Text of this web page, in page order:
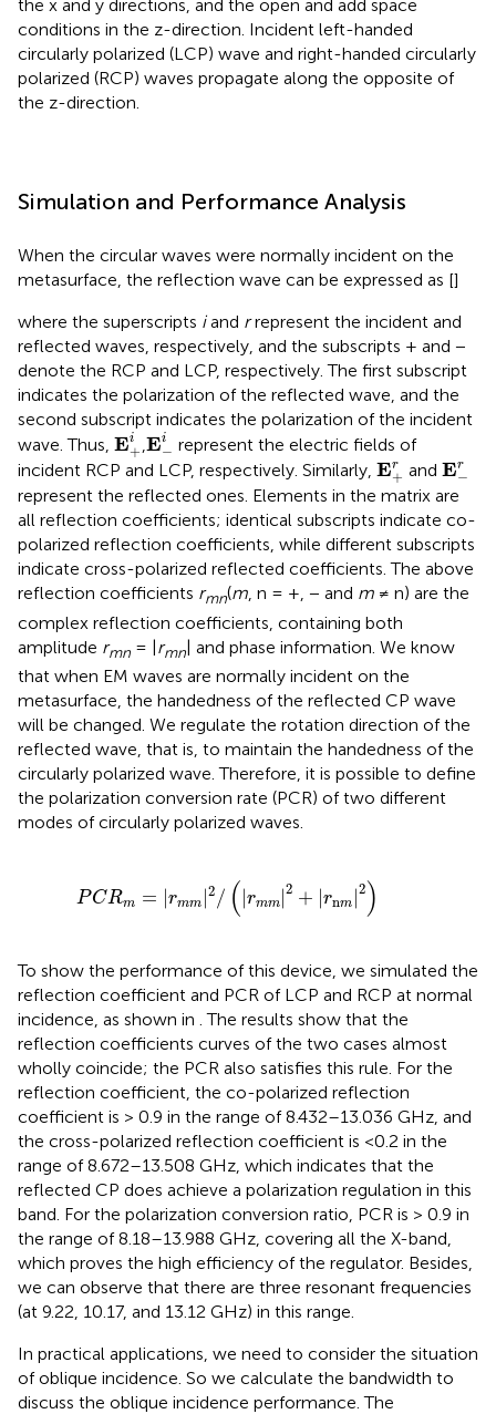
the x and y directions, and the open and add space
conditions in the z-direction. Incident left-handed
circularly polarized (LCP) wave and right-handed circularly
polarized (RCP) waves propagate along the opposite of
the z-direction.
Simulation and Performance Analysis
When the circular waves were normally incident on the
metasurface, the reflection wave can be expressed as []
where the superscripts iand rrepresent the incident and
reflected waves, respectively, and the subscripts + and −
denote the RCP and LCP, respectively. The first subscript
indicates the polarization of the reflected wave, and the
second subscript indicates the polarization of the incident
wave. Thus, Ei
+
E+i,Ei
−
E-i represent the electric fields of
incident RCP and LCP, respectively. Similarly, Er
+
E+ and Er
−
E-r
represent the reflected ones. Elements in the matrix are
all reflection coefficients; identical subscripts indicate co-
polarized reflection coefficients, while different subscripts
indicate cross-polarized reflected coefficients. The above
reflection coefficients rmn(m, n = +, − and m ≠ n) are the
complex reflection coefficients, containing both
amplitude rmn = |rmn| and phase information. We know
that when EM waves are normally incident on the
metasurface, the handedness of the reflected CP wave
will be changed. We regulate the rotation direction of the
reflected wave, that is, to maintain the handedness of the
circularly polarized wave. Therefore, it is possible to define
the polarization conversion rate (PCR) of two different
modes of circularly polarized waves.
PCRm = |rmm |2 / (|rmm |2 + |rnm |2)
2
To show the performance of this device, we simulated the
reflection coefficient and PCR of LCP and RCP at normal
incidence, as shown in . The results show that the
reflection coefficients curves of the two cases almost
wholly coincide; the PCR also satisfies this rule. For the
reflection coefficient, the co-polarized reflection
coefficient is > 0.9 in the range of 8.432–13.036 GHz, and
the cross-polarized reflection coefficient is <0.2 in the
range of 8.672–13.508 GHz, which indicates that the
reflected CP does achieve a polarization regulation in this
band. For the polarization conversion ratio, PCR is > 0.9 in
the range of 8.18–13.988 GHz, covering all the X-band,
which proves the high efficiency of the regulator. Besides,
we can observe that there are three resonant frequencies
(at 9.22, 10.17, and 13.12 GHz) in this range.
In practical applications, we need to consider the situation
of oblique incidence. So we calculate the bandwidth to
discuss the oblique incidence performance. The